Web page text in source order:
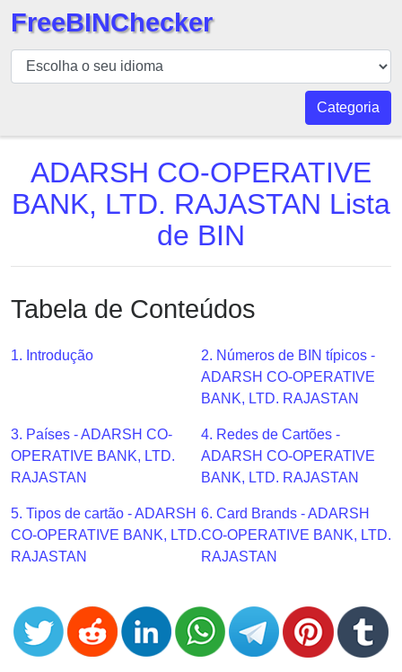
BIN
Verificador
BIN
Número
BIN
BIN
BIN
v2
Generator
from
Banks
Credit
Card
Validator
Card
Generator
FreeBINChecker
Categoria
ADARSH CO-OPERATIVE
BANK, LTD. RAJASTAN Lista
de BIN
Tabela de Conteúdos
1. Introdução
2. Números de BIN típicos -
ADARSH CO-OPERATIVE
BANK, LTD. RAJASTAN
3. Países - ADARSH CO-
OPERATIVE BANK, LTD.
RAJASTAN
4. Redes de Cartões -
ADARSH CO-OPERATIVE
BANK, LTD. RAJASTAN
5. Tipos de cartão - ADARSH
CO-OPERATIVE BANK, LTD.
RAJASTAN
6. Card Brands - ADARSH
CO-OPERATIVE BANK, LTD.
RAJASTAN